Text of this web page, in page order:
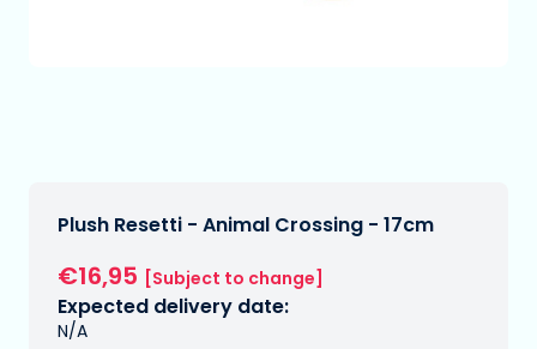
Plush Resetti - Animal Crossing - 17cm
€16,95 [Subject to change]
Expected delivery date:
N/A